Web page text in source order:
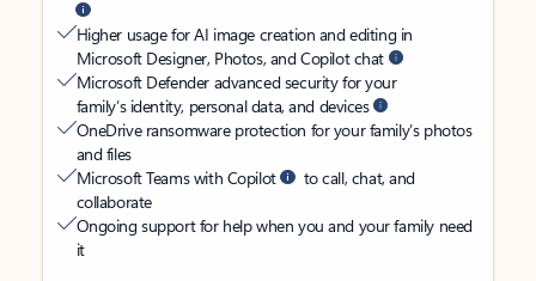
Higher usage for AI image creation and editing in
Microsoft Designer, Photos, and Copilot chat
Microsoft Defender advanced security for your
family’s identity, personal data, and devices
OneDrive ransomware protection for your family’s photos
and files
Microsoft Teams with Copilot
to call, chat, and
collaborate
Ongoing support for help when you and your family need
it